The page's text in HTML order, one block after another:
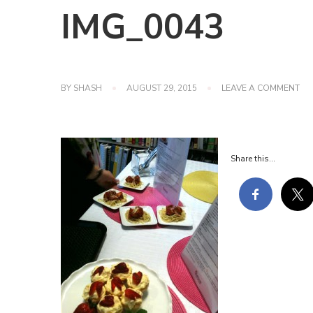
IMG_0043
BY SHASH AUGUST 29, 2015 LEAVE A COMMENTON
Share this...